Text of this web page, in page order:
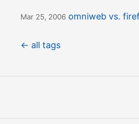
Mar 25, 2006 omniweb vs.
← all tags